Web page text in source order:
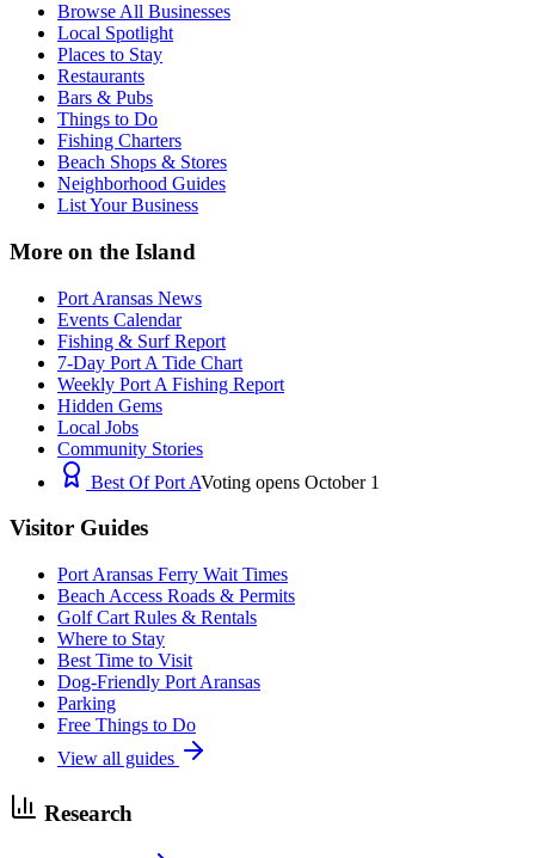
Browse All Businesses
Local Spotlight
Places to Stay
Restaurants
Bars & Pubs
Things to Do
Fishing Charters
Beach Shops & Stores
Neighborhood Guides
List Your Business
More on the Island
Port Aransas News
Events Calendar
Fishing & Surf Report
7-Day Port A Tide Chart
Weekly Port A Fishing Report
Hidden Gems
Local Jobs
Community Stories
Best Of Port AVoting opens October 1
Visitor Guides
Port Aransas Ferry Wait Times
Beach Access Roads & Permits
Golf Cart Rules & Rentals
Where to Stay
Best Time to Visit
Dog-Friendly Port Aransas
Parking
Free Things to Do
View all guides
Research